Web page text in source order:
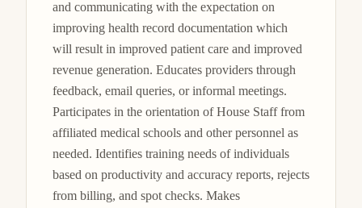
and communicating with the expectation on
improving health record documentation which
will result in improved patient care and improved
revenue generation. Educates providers through
feedback, email queries, or informal meetings.
Participates in the orientation of House Staff from
affiliated medical schools and other personnel as
needed. Identifies training needs of individuals
based on productivity and accuracy reports, rejects
from billing, and spot checks. Makes